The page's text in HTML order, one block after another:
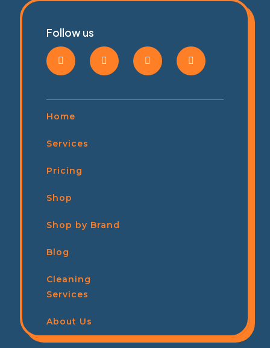
Follow us
Home
Services
Pricing
Shop
Shop by Brand
Blog
Cleaning
Services
About Us